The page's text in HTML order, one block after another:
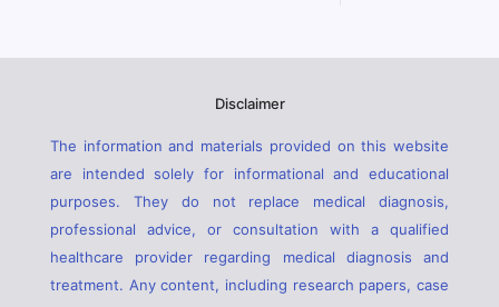
Disclaimer
The information and materials provided on this website
are intended solely for informational and educational
purposes. They do not replace medical diagnosis,
professional advice, or consultation with a qualified
healthcare provider regarding medical diagnosis and
treatment. Any content, including research papers, case